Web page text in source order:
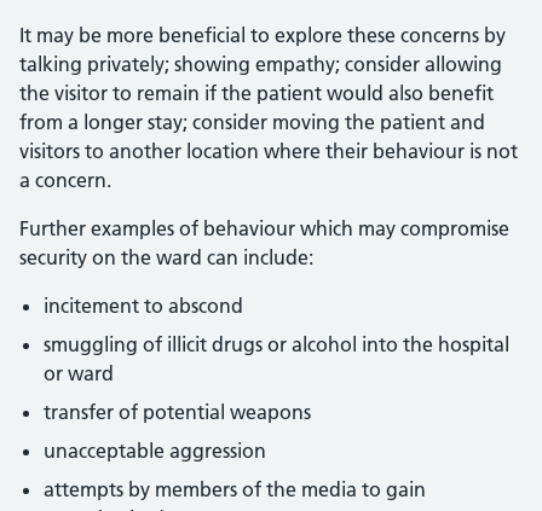
It may be more beneficial to explore these concerns by
talking privately; showing empathy; consider allowing
the visitor to remain if the patient would also benefit
from a longer stay; consider moving the patient and
visitors to another location where their behaviour is not
a concern.
Further examples of behaviour which may compromise
security on the ward can include:
incitement to abscond
smuggling of illicit drugs or alcohol into the hospital
or ward
transfer of potential weapons
unacceptable aggression
attempts by members of the media to gain